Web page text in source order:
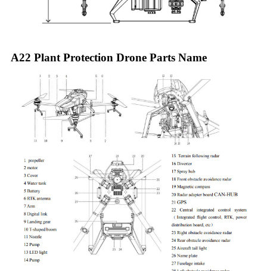
A22 Plant Protection Drone Parts Name